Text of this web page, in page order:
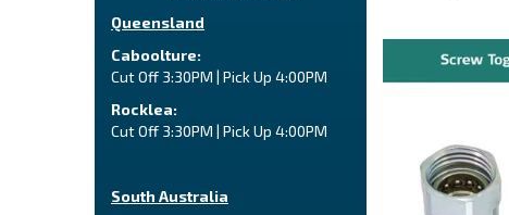
Queensland
Caboolture:
Cut Off 3:30PM | Pick Up 4:00PM
Rocklea:
Cut Off 3:30PM | Pick Up 4:00PM
South Australia